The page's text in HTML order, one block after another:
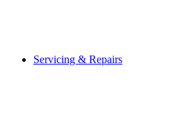
Servicing & Repairs